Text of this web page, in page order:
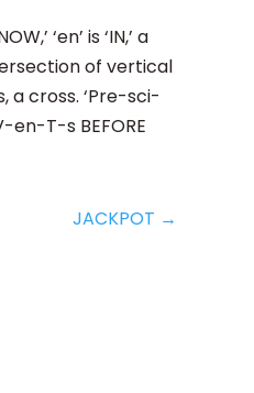
‘en’ is ‘IN,’ a
of vertical
a cross. ‘Pre-sci-
en-T-s BEFORE
JACKPOT →